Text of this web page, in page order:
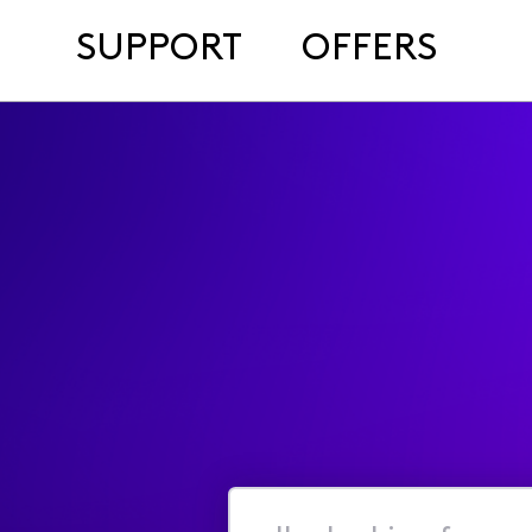
SUPPORT OFFERS